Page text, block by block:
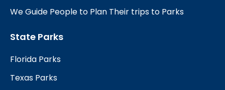
We Guide People to Plan Their trips to Parks
State Parks
Florida Parks
Texas Parks